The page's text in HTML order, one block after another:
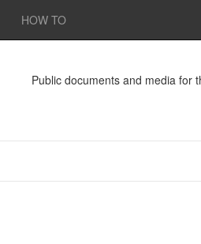
HOW TO
Public documents and media for